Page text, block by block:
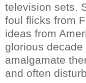
television sets.
foul flicks from
ideas from
glorious
amalgamate
and often